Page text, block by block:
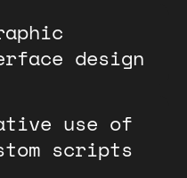
design
use of
scripts